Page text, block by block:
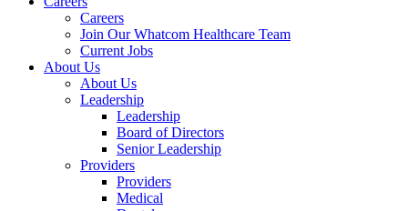
Careers
Join Our Whatcom Healthcare Team
Current Jobs
About Us
About Us
Leadership
Leadership
Board of Directors
Senior Leadership
Providers
Providers
Medical